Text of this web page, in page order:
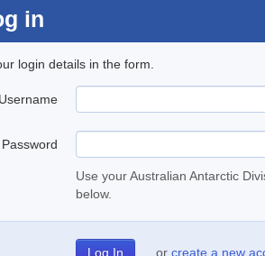
in
login details in the form.
Username
Password
Use your Australian Antarctic
below.
or create a new